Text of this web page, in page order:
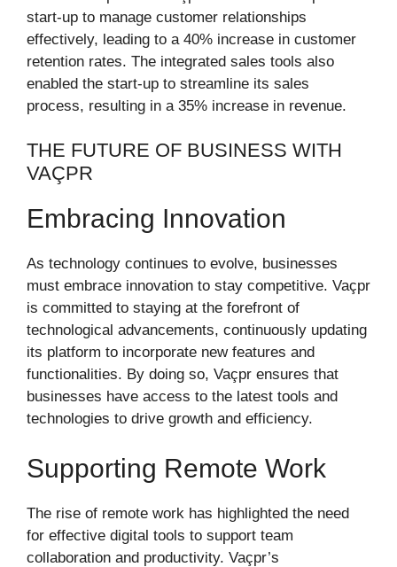
start-up to manage customer relationships
effectively, leading to a 40% increase in customer
retention rates. The integrated sales tools also
enabled the start-up to streamline its sales
process, resulting in a 35% increase in revenue.
THE FUTURE OF BUSINESS WITH
VAÇPR
Embracing Innovation
As technology continues to evolve, businesses
must embrace innovation to stay competitive. Vaçpr
is committed to staying at the forefront of
technological advancements, continuously updating
its platform to incorporate new features and
functionalities. By doing so, Vaçpr ensures that
businesses have access to the latest tools and
technologies to drive growth and efficiency.
Supporting Remote Work
The rise of remote work has highlighted the need
for effective digital tools to support team
collaboration and productivity. Vaçpr’s